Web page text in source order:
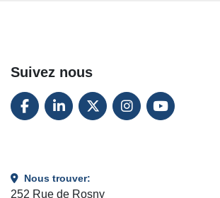
Suivez nous
FACEBOOK
LINKEDINTWITTERINSTAGRAM
YOUTUBE
Nous trouver:
252 Rue de Rosny